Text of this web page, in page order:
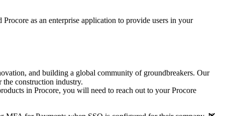
MFA Canada (Français)
España (Español)
as an enterprise application to provide users in your
in Procore, you will need to reach out to yourProcore
and building a global community of groundbreakers. Our
the construction industry.